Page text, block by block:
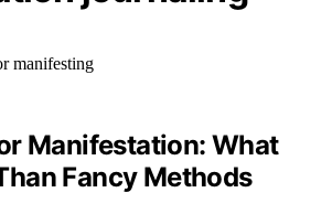
Manifestation: What
Fancy Methods